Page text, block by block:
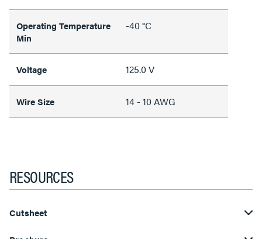
Operating Temperature
Min
-40 °C
Voltage 125.0 V
Wire Size 14 - 10 AWG
RESOURCES
Cutsheet